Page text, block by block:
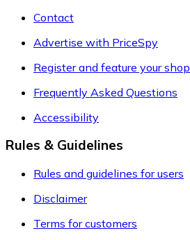
Contact
Advertise with PriceSpy
Register and feature your shop
Frequently Asked Questions
Accessibility
Rules & Guidelines
Rules and guidelines for users
Disclaimer
Terms for customers